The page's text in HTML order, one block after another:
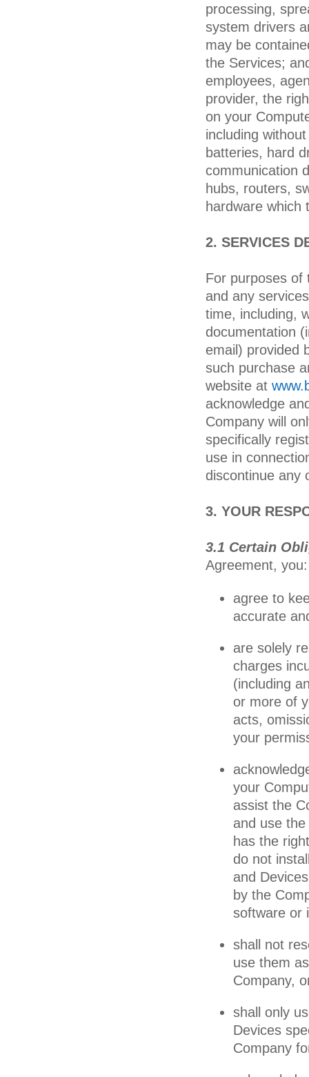
processing,
system drivers
may be
the Services;
employees,
provider, the
on your
including
batteries, hard
communication
hubs, routers,
hardware which
2. SERVICES
For purposes of
and any
time, including,
documentation
email) provided
such purchase
website at
acknowledge
Company will
specifically
use in
discontinue any
3. YOUR
3.1 Certain
Agreement, you:
agree to
accurate
are solely
charges
(including
or more of
acts,
your
your
assist the
and use
has the
do not
and
by the
software or
shall not
use them
Company,
shall only
Devices
Company